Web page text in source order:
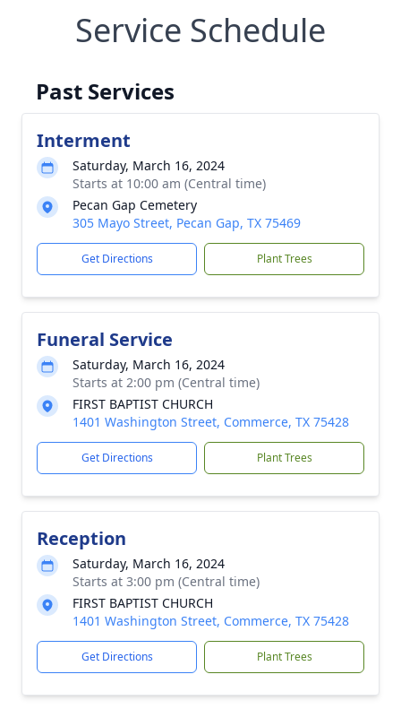
Service Schedule
Past Services
Interment
Saturday, March 16, 2024
Starts at 10:00 am (Central time)
Pecan Gap Cemetery
305 Mayo Street, Pecan Gap, TX 75469
Get Directions Plant Trees
Funeral Service
Saturday, March 16, 2024
Starts at 2:00 pm (Central time)
FIRST BAPTIST CHURCH
1401 Washington Street, Commerce, TX 75428
Get Directions Plant Trees
Reception
Saturday, March 16, 2024
Starts at 3:00 pm (Central time)
FIRST BAPTIST CHURCH
1401 Washington Street, Commerce, TX 75428
Get Directions Plant Trees